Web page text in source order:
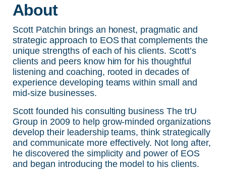
About
Scott Patchin brings an honest, pragmatic and
strategic approach to EOS that complements the
unique strengths of each of his clients. Scott’s
clients and peers know him for his thoughtful
listening and coaching, rooted in decades of
experience developing teams within small and
mid-size businesses.
Scott founded his consulting businessThe trU
Groupin 2009 to help grow-minded organizations
develop their leadership teams, think strategically
and communicate more effectively. Not long after,
he discovered the simplicity and power of EOS
and began introducing the model to his clients.